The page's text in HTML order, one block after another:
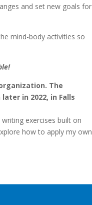
and set new goals for
mind-body activities so
The
in 2022, in Falls
exercises built on
how to apply my own